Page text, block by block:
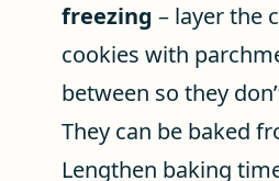
freezing – layer the
cookies with
between so they
They can be baked
Lengthen baking